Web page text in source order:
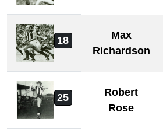
18
Max
Richardson
25
Robert
Rose